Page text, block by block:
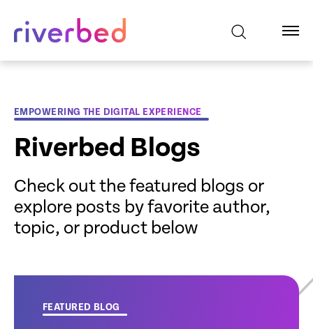
EMPOWERING THE DIGITAL EXPERIENCE
Riverbed Blogs
Check out the featured blogs or
explore posts by favorite author,
topic, or product below
FEATURED BLOG